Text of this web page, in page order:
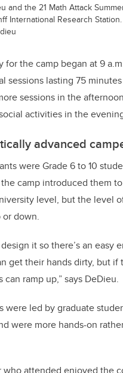
and the 21 Math Attack
International Research Station.
for the camp began at 9
sessions lasting 75
sessions in the
activities in the
advanced
were Grade 6 to 10
camp introduced them
level, but the level
down.
it so there’s an easy
get their hands dirty, but if
ramp up,” says DeDieu.
were led by graduate
were more hands-on